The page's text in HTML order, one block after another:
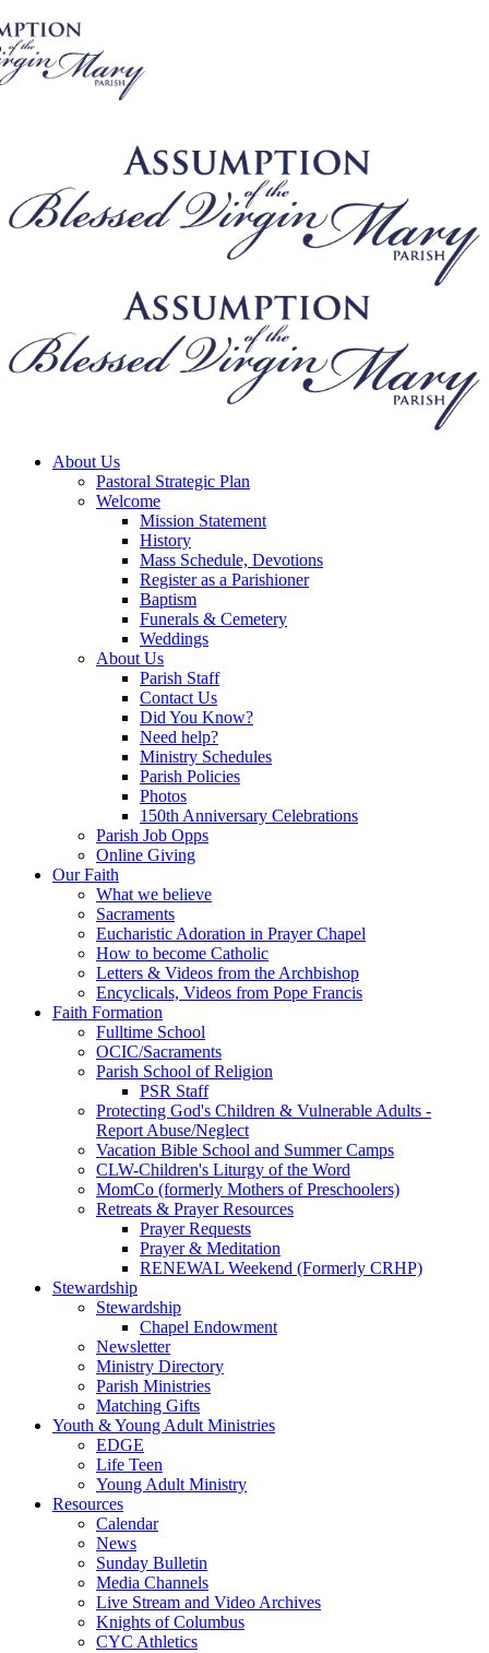
About Us
Pastoral Strategic Plan
Welcome
Mission Statement
History
Mass Schedule, Devotions
Register as a Parishioner
Baptism
Funerals & Cemetery
Weddings
About Us
Parish Staff
Contact Us
Did You Know?
Need help?
Ministry Schedules
Parish Policies
Photos
150th Anniversary Celebrations
Parish Job Opps
Online Giving
Our Faith
What we believe
Sacraments
Eucharistic Adoration in Prayer Chapel
How to become Catholic
Letters & Videos from the Archbishop
Encyclicals, Videos from Pope Francis
Faith Formation
Fulltime School
OCIC/Sacraments
Parish School of Religion
PSR Staff
Protecting God's Children & Vulnerable Adults -
Report Abuse/Neglect
Vacation Bible School and Summer Camps
CLW-Children's Liturgy of the Word
MomCo (formerly Mothers of Preschoolers)
Retreats & Prayer Resources
Prayer Requests
Prayer & Meditation
RENEWAL Weekend (Formerly CRHP)
Stewardship
Stewardship
Chapel Endowment
Newsletter
Ministry Directory
Parish Ministries
Matching Gifts
Youth & Young Adult Ministries
EDGE
Life Teen
Young Adult Ministry
Resources
Calendar
News
Sunday Bulletin
Media Channels
Live Stream and Video Archives
Knights of Columbus
CYC Athletics